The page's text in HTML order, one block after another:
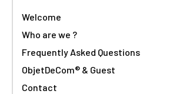
Welcome
Who are we ?
Frequently Asked Questions
ObjetDeCom® & Guest
Contact